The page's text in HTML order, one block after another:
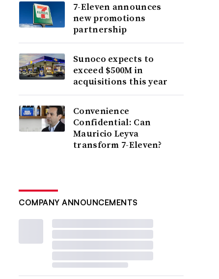
7-Eleven announces
new promotions
partnership
Sunoco expects to
exceed $500M in
acquisitions this year
Convenience
Confidential: Can
Mauricio Leyva
transform 7-Eleven?
COMPANY ANNOUNCEMENTS